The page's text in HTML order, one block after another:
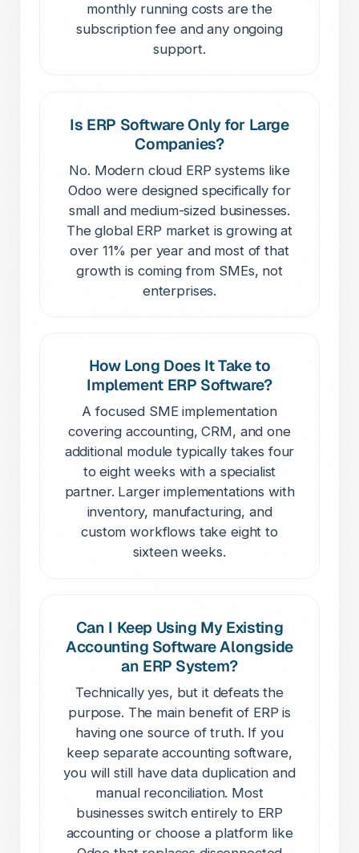
monthly running costs are the
subscription fee and any ongoing
support.
Is ERP Software Only for Large
Companies?
No. Modern cloud ERP systems like
Odoo were designed specifically for
small and medium-sized businesses.
The global ERP market is growing at
over 11% per year and most of that
growth is coming from SMEs, not
enterprises.
How Long Does It Take to
Implement ERP Software?
A focused SME implementation
covering accounting, CRM, and one
additional module typically takes four
to eight weeks with a specialist
partner. Larger implementations with
inventory, manufacturing, and
custom workflows take eight to
sixteen weeks.
Can I Keep Using My Existing
Accounting Software Alongside
an ERP System?
Technically yes, but it defeats the
purpose. The main benefit of ERP is
having one source of truth. If you
keep separate accounting software,
you will still have data duplication and
manual reconciliation. Most
businesses switch entirely to ERP
accounting or choose a platform like